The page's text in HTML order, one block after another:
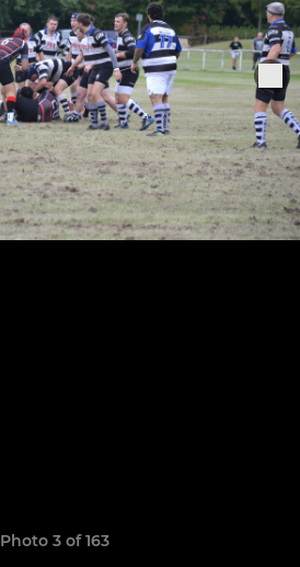
Photo 3 of 163